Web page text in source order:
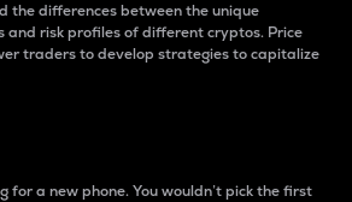
the differences between the unique
and risk profiles of different cryptos. Price
traders to develop strategies to capitalize
for a new phone. You wouldn’t pick the first